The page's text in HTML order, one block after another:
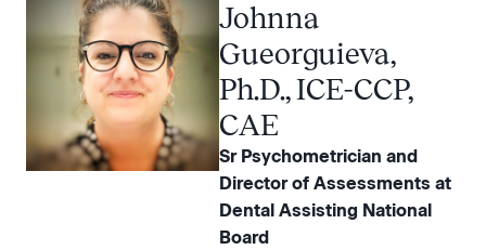
Johnna
Gueorguieva,
Ph.D., ICE-CCP,
CAE
Sr Psychometrician and
Director of Assessments at
Dental Assisting National
Board